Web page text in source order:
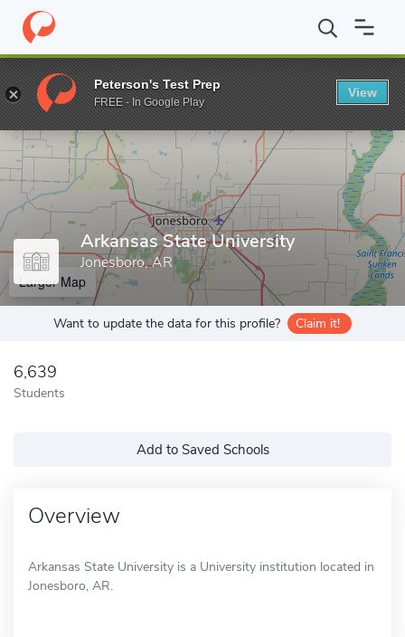
Home Grad Schools Arkansas State University
Enter a keyword
Arkansas State University
Jonesboro, AR
Larger Map
Want to update the data for this profile? Claim it!
6,639
Students
Add to Saved Schools
Overview
Arkansas State University is a University institution located in
Jonesboro, AR.
Peterson's Test Prep
FREE - In Google Play
View